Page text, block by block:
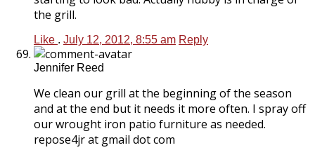
the grill.
Like . July 12, 2012, 8:55 am Reply
Jennifer Reed
We clean our grill at the beginning of the season
and at the end but it needs it more often. I spray off
our wrought iron patio furniture as needed.
repose4jr at gmail dot com